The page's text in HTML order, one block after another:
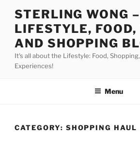
STERLING WONG –
LIFESTYLE,
AND SHOPPING
It's all about the Lifestyle: Food,
Experiences!
Menu
CATEGORY: SHOPPING HAUL